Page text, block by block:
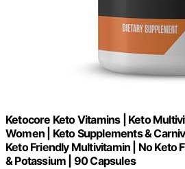
Ketocore Keto Vitamins | Keto
Women | Keto Supplements &
Keto Friendly Multivitamin | No Keto
& Potassium | 90 Capsules